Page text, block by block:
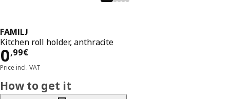
FAMILJ
Kitchen roll holder, anthracite
0,99€
Price 0,99€
Price incl. VAT
How to get it